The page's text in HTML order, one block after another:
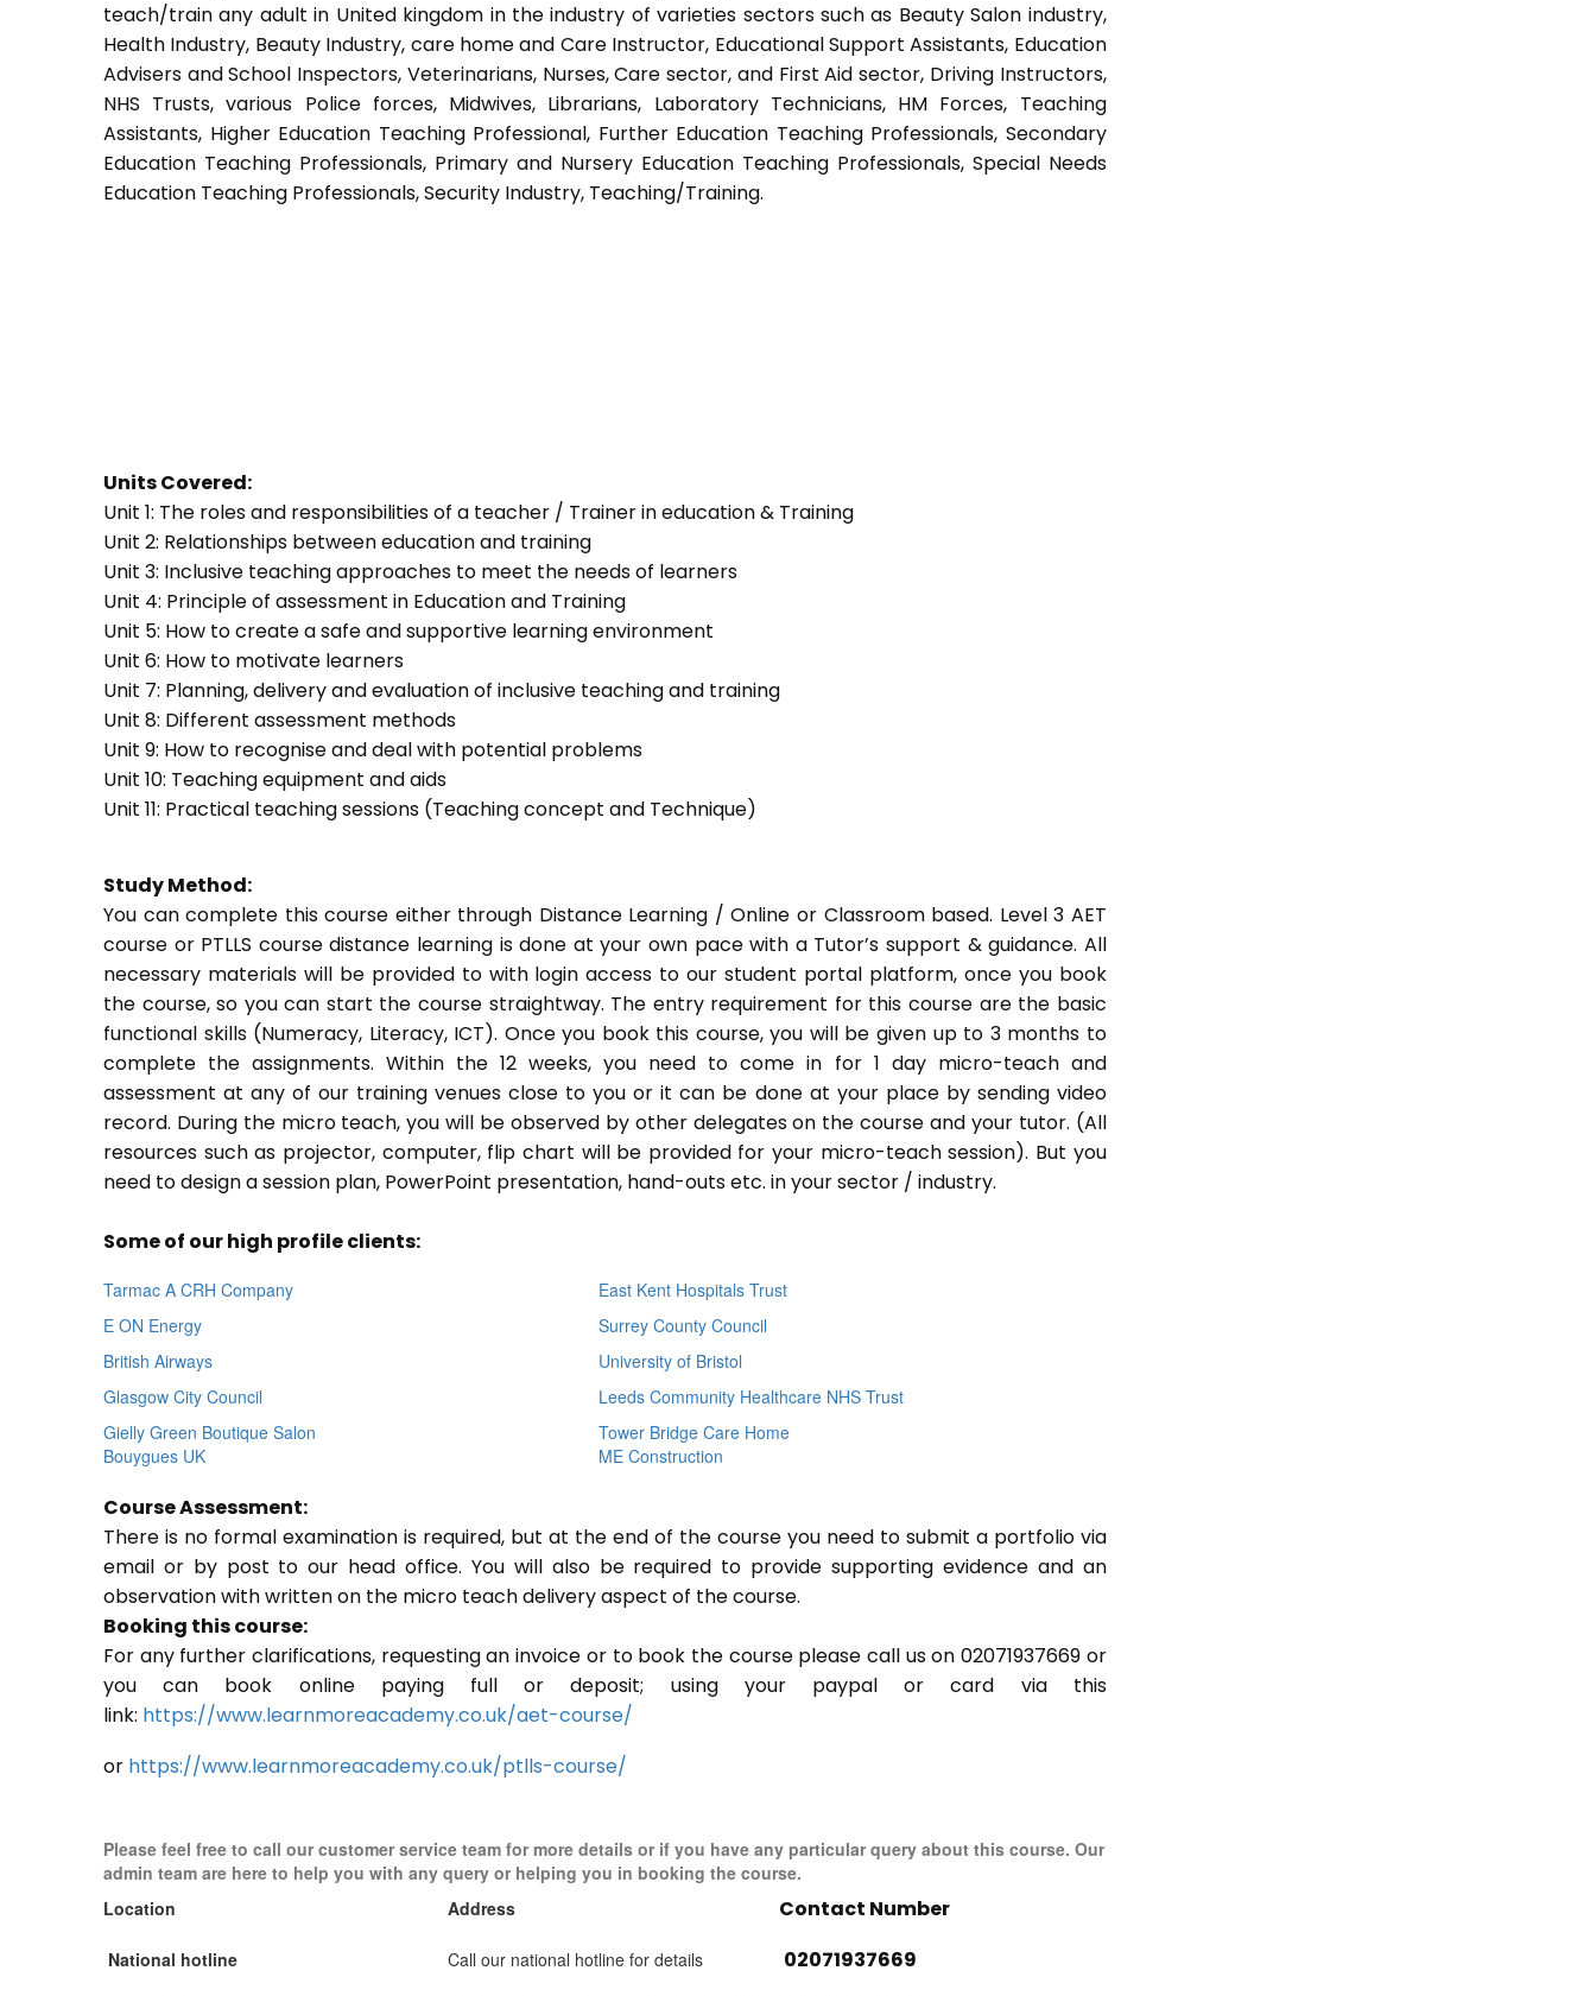
teach/train any adult in United kingdom in the industry of varieties sectors such as Beauty Salon industry,
Health Industry, Beauty Industry, care home and Care Instructor, Educational Support Assistants, Education
Advisers and School Inspectors, Veterinarians, Nurses, Care sector, and First Aid sector, Driving Instructors,
NHS Trusts, various Police forces, Midwives, Librarians, Laboratory Technicians, HM Forces, Teaching
Assistants, Higher Education Teaching Professional, Further Education Teaching Professionals, Secondary
Education Teaching Professionals, Primary and Nursery Education Teaching Professionals, Special Needs
Education Teaching Professionals, Security Industry, Teaching/Training.
Units Covered:
Unit 1: The roles and responsibilities of a teacher / Trainer in education & Training
Unit 2: Relationships between education and training
Unit 3: Inclusive teaching approaches to meet the needs of learners
Unit 4: Principle of assessment in Education and Training
Unit 5: How to create a safe and supportive learning environment
Unit 6: How to motivate learners
Unit 7: Planning, delivery and evaluation of inclusive teaching and training
Unit 8: Different assessment methods
Unit 9: How to recognise and deal with potential problems
Unit 10: Teaching equipment and aids
Unit 11: Practical teaching sessions (Teaching concept and Technique)
Study Method:
You can complete this course either through Distance Learning / Online or Classroom based. Level 3 AET
course or PTLLS course distance learning is done at your own pace with a Tutor’s support & guidance. All
necessary materials will be provided to with login access to our student portal platform, once you book
the course, so you can start the course straightway. The entry requirement for this course are the basic
functional skills (Numeracy, Literacy, ICT). Once you book this course, you will be given up to 3 months to
complete the assignments. Within the 12 weeks, you need to come in for 1 day micro-teach and
assessment at any of our training venues close to you or it can be done at your place by sending video
record. During the micro teach, you will be observed by other delegates on the course and your tutor. (All
resources such as projector, computer, flip chart will be provided for your micro-teach session). But you
need to design a session plan, PowerPoint presentation, hand-outs etc. in your sector / industry.
Some of our high profile clients:
Tarmac A CRH Company
East Kent Hospitals Trust
E ON Energy
Surrey County Council
British Airways
University of Bristol
Glasgow City Council
Leeds Community Healthcare NHS Trust
Gielly Green Boutique Salon
Tower Bridge Care Home
Bouygues UK
ME Construction
Course Assessment:
There is no formal examination is required, but at the end of the course you need to submit a portfolio via
email or by post to our head office. You will also be required to provide supporting evidence and an
observation with written on the micro teach delivery aspect of the course.
Booking this course:
For any further clarifications, requesting an invoice or to book the course please call us on 02071937669 or
you can book online paying full or deposit; using your paypal or card via this
link: https://www.learnmoreacademy.co.uk/aet-course/
or https://www.learnmoreacademy.co.uk/ptlls-course/
Please feel free to call our customer service team for more details or if you have any particular query about this course. Our
admin team are here to help you with any query or helping you in booking the course.
Location
Address Contact Number
National hotline Call our national hotline for details 02071937669